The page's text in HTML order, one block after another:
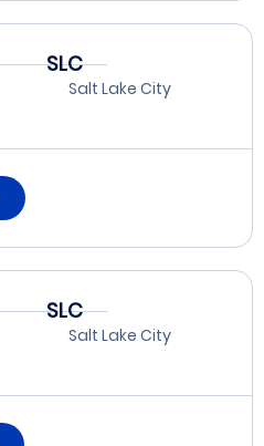
SLC
Salt Lake City
SLC
Salt Lake City